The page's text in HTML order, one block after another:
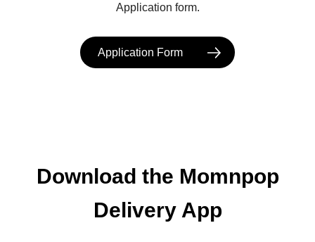
Application form.
Application Form
Download the Momnpop
Delivery App